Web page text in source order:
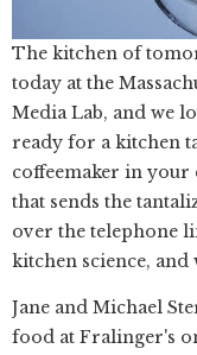
The kitchen of
today at the
Media Lab, and we
ready for a kitchen
coffeemaker in your
that sends the
over the telephone
kitchen science, and
Jane and Michael
food at Fralinger's